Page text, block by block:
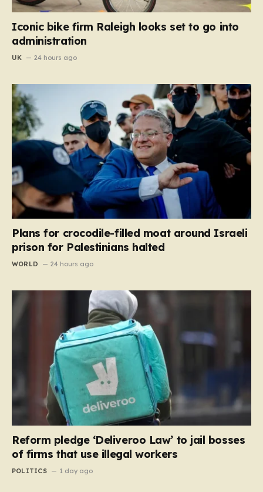
Iconic bike firm Raleigh looks set to go into
administration
UK 24 hours ago
Plans for crocodile-filled moat around Israeli
prison for Palestinians halted
WORLD 24 hours ago
Reform pledge ‘Deliveroo Law’ to jail bosses
of firms that use illegal workers
POLITICS 1 day ago